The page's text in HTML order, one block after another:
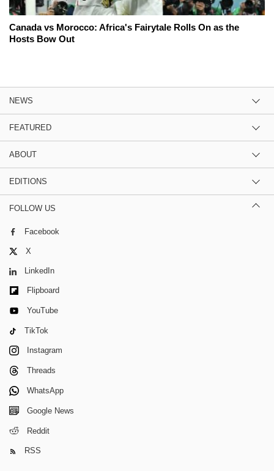
Canada vs Morocco: Africa's Fairytale Rolls On as the
Hosts Bow Out
NEWS
FEATURED
ABOUT
EDITIONS
FOLLOW US
Facebook
X
LinkedIn
Flipboard
YouTube
TikTok
Instagram
Threads
WhatsApp
Google News
Reddit
RSS